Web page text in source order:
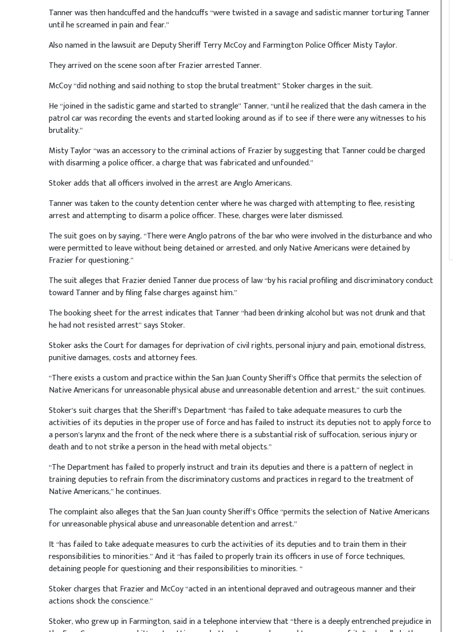
Tanner was then handcuffed and the handcuffs “were twisted in a savage and sadistic manner torturing Tanner
until he screamed in pain and fear.”
Also named in the lawsuit are Deputy Sheriff Terry McCoy and Farmington Police Officer Misty Taylor.
They arrived on the scene soon after Frazier arrested Tanner.
McCoy “did nothing and said nothing to stop the brutal treatment” Stoker charges in the suit.
He “joined in the sadistic game and started to strangle” Tanner, “until he realized that the dash camera in the
patrol car was recording the events and started looking around as if to see if there were any witnesses to his
brutality.”
Misty Taylor “was an accessory to the criminal actions of Frazier by suggesting that Tanner could be charged
with disarming a police officer, a charge that was fabricated and unfounded.”
Stoker adds that all officers involved in the arrest are Anglo Americans.
Tanner was taken to the county detention center where he was charged with attempting to flee, resisting
arrest and attempting to disarm a police officer. These, charges were later dismissed.
The suit goes on by saying, “There were Anglo patrons of the bar who were involved in the disturbance and who
were permitted to leave without being detained or arrested, and only Native Americans were detained by
Frazier for questioning.”
The suit alleges that Frazier denied Tanner due process of law “by his racial profiling and discriminatory conduct
toward Tanner and by filing false charges against him.”
The booking sheet for the arrest indicates that Tanner “had been drinking alcohol but was not drunk and that
he had not resisted arrest” says Stoker.
Stoker asks the Court for damages for deprivation of civil rights, personal injury and pain, emotional distress,
punitive damages, costs and attorney fees.
“There exists a custom and practice within the San Juan County Sheriff’s Office that permits the selection of
Native Americans for unreasonable physical abuse and unreasonable detention and arrest,” the suit continues.
Stoker’s suit charges that the Sheriff’s Department “has failed to take adequate measures to curb the
activities of its deputies in the proper use of force and has failed to instruct its deputies not to apply force to
a person’s larynx and the front of the neck where there is a substantial risk of suffocation, serious injury or
death and to not strike a person in the head with metal objects.”
“The Department has failed to properly instruct and train its deputies and there is a pattern of neglect in
training deputies to refrain from the discriminatory customs and practices in regard to the treatment of
Native Americans,” he continues.
The complaint also alleges that the San Juan county Sheriff’s Office “permits the selection of Native Americans
for unreasonable physical abuse and unreasonable detention and arrest.”
It “has failed to take adequate measures to curb the activities of its deputies and to train them in their
responsibilities to minorities.” And it “has failed to properly train its officers in use of force techniques,
detaining people for questioning and their responsibilities to minorities. “
Stoker charges that Frazier and McCoy “acted in an intentional depraved and outrageous manner and their
actions shock the conscience.”
Stoker, who grew up in Farmington, said in a telephone interview that “there is a deeply entrenched prejudice in